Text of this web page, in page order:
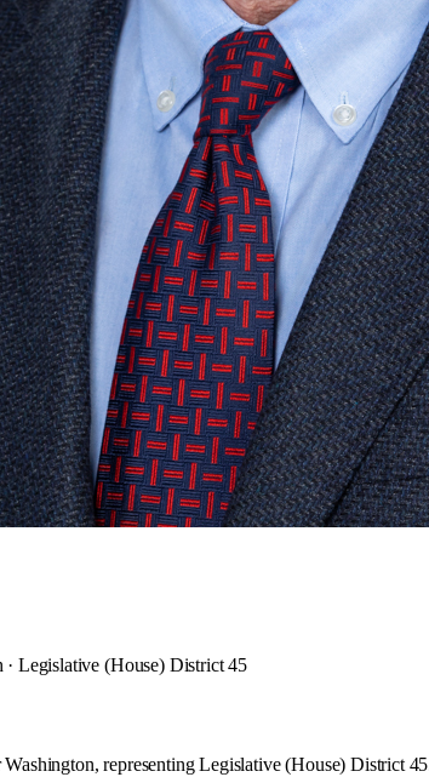
· Legislative (House) District 45
representing Legislative (House) District